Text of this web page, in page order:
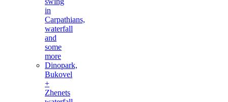
in
Carpathians,
waterfall
and
some
more
Dinopark,
Bukovel
+
Zhenets